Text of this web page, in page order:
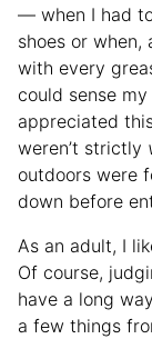
— when I had
shoes or when,
with every
could sense
appreciated
weren’t strictly
outdoors were
down before
As an adult, I
Of course,
have a long
a few things